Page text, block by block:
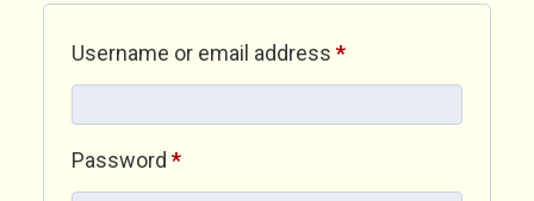
Username or email address *Required
Password *Required